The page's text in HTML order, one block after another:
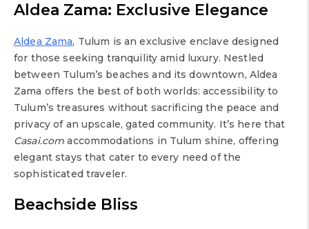
Aldea Zama: Exclusive Elegance
Aldea Zama, Tulum is an exclusive enclave designed
for those seeking tranquility amid luxury. Nestled
between Tulum’s beaches and its downtown, Aldea
Zama offers the best of both worlds: accessibility to
Tulum’s treasures without sacrificing the peace and
privacy of an upscale, gated community. It’s here that
Casai.com accommodations in Tulum shine, offering
elegant stays that cater to every need of the
sophisticated traveler.
Beachside Bliss